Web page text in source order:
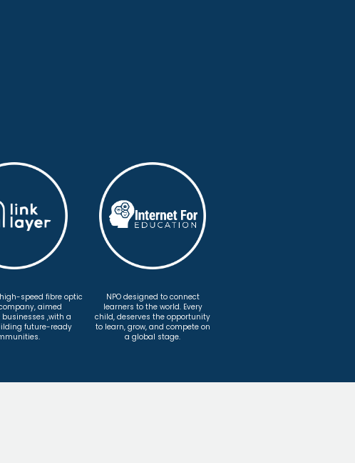
speed fibre optic
aimed
,with a
future-ready
NPO designed to connect
learners to the world. Every
child, deserves the opportunity
to learn, grow, and compete on
a global stage.